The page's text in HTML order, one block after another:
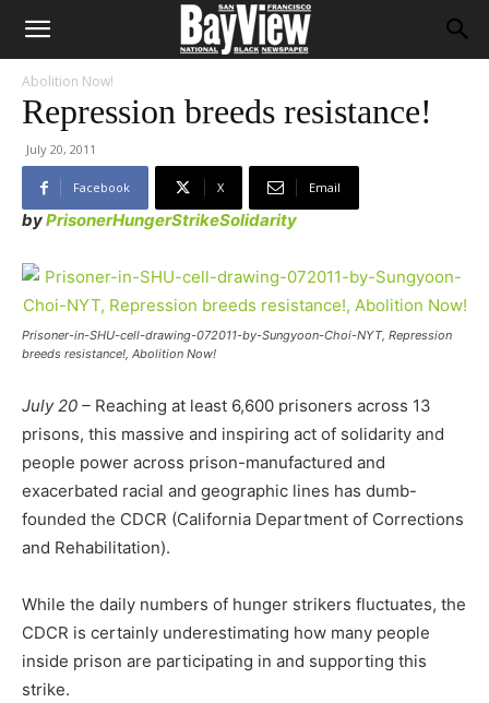
Abolition Now!
Repression breeds resistance!
July 20, 2011
Facebook X Email
byPrisonerHungerStrikeSolidarity
Prisoner-in-SHU-cell-drawing-072011-by-Sungyoon-Choi-NYT, Repression
breeds resistance!, Abolition Now!
July 20 – Reaching at least 6,600 prisoners across 13
prisons, this massive and inspiring act of solidarity and
people power across prison-manufactured and
exacerbated racial and geographic lines has dumb-
founded the CDCR (California Department of Corrections
and Rehabilitation).
While the daily numbers of hunger strikers fluctuates, the
CDCR is certainly underestimating how many people
inside prison are participating in and supporting this
strike.